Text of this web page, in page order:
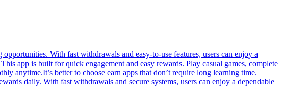
With fast withdrawals and easy-to-use features, users can enjoy a
app is built for quick engagement and easy rewards. Play casual games, complete
anytime.It’s better to choose earn apps that don’t require long learning time.
daily. With fast withdrawals and secure systems, users can enjoy a dependable